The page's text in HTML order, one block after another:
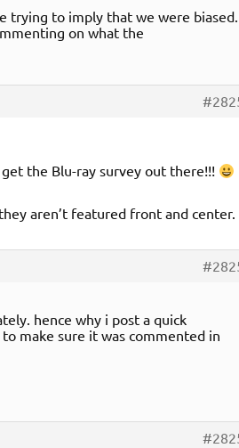
trying to imply that we were biased.
on what the
the Blu-ray survey out there!!!
aren’t featured front and center.
hence why i post a quick
make sure it was commented in